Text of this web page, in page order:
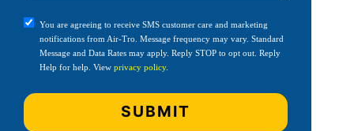
You are agreeing to receive SMS customer care and marketing
notifications from Air-Tro. Message frequency may vary. Standard
Message and Data Rates may apply. Reply STOP to opt out. Reply
Help for help. View privacy policy.